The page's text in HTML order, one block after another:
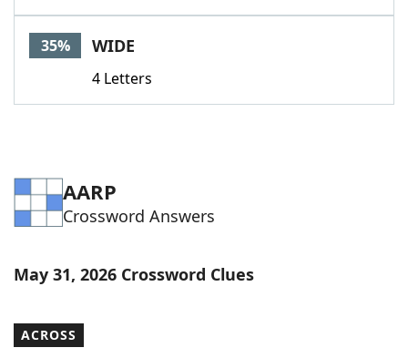
35% WIDE
4 Letters
AARP
Crossword Answers
May 31, 2026 Crossword Clues
ACROSS